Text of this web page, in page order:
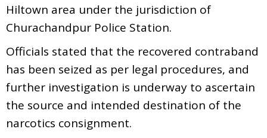
Hiltown area under the jurisdiction of
Churachandpur Police Station.
Officials stated that the recovered contraband
has been seized as per legal procedures, and
further investigation is underway to ascertain
the source and intended destination of the
narcotics consignment.